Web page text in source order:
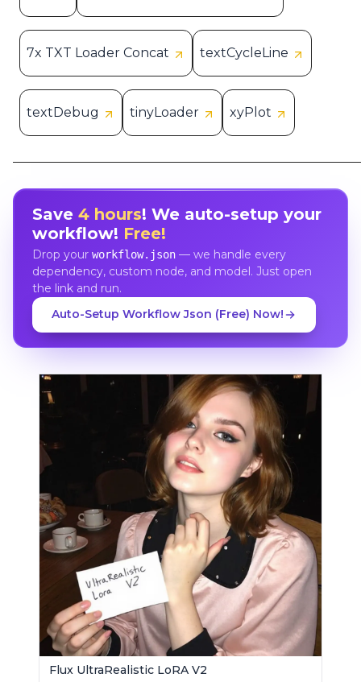
7x TXT Loader Concat textCycleLine
textDebug tinyLoader xyPlot
Save 4 hours! We auto-setup your
workflow! Free!
Drop your workflow.json— we handle every
dependency, custom node, and model. Just open
the link and run.
Auto-Setup Workflow Json (Free) Now!
Flux UltraRealistic LoRA V2